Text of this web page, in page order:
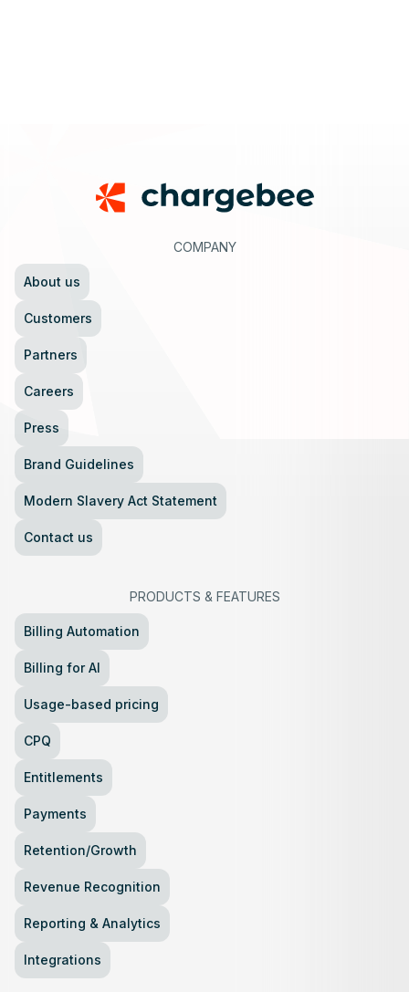
COMPANY
About us
Customers
Partners
Careers
Press
Brand Guidelines
Modern Slavery Act Statement
Contact us
PRODUCTS & FEATURES
Billing Automation
Billing for AI
Usage-based pricing
CPQ
Entitlements
Payments
Retention/Growth
Revenue Recognition
Reporting & Analytics
Integrations